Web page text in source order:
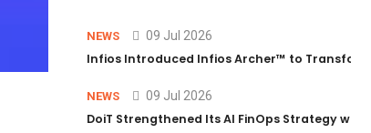
NEWS 09 Jul 2026
Infios Introduced Infios Archer™ to
NEWS 09 Jul 2026
DoiT Strengthened Its AI FinOps Strategy